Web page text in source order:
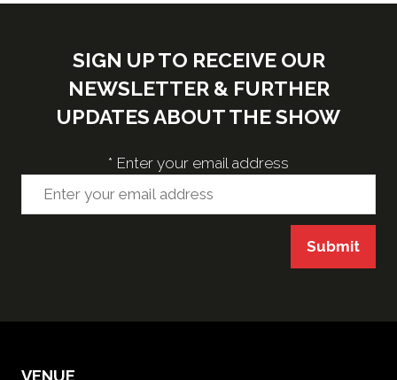
SIGN UP TO RECEIVE OUR
NEWSLETTER & FURTHER
UPDATES ABOUT THE SHOW
* Enter your email address
Submit
VENUE